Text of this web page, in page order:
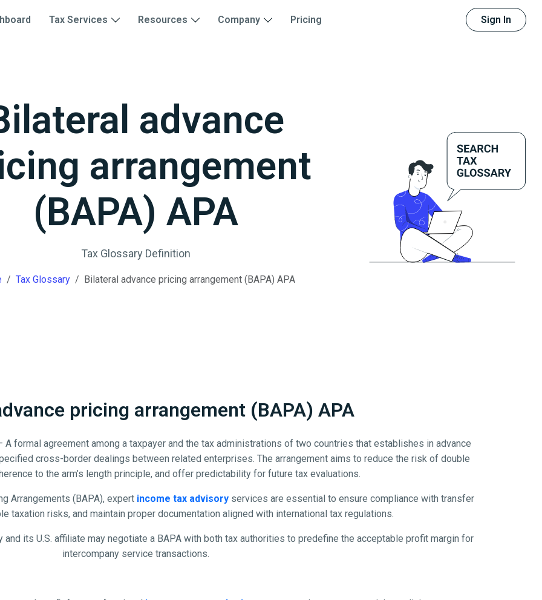
Tax Services Resources Company Pricing Sign In
advance
arrangement
(BAPA) APA
Tax Glossary Definition
Tax Glossary Bilateral advance pricing arrangement (BAPA) APA
pricing arrangement (BAPA) APA
A formal agreement among a taxpayer and the tax administrations of two countries that establishes in advance
cross-border dealings between related enterprises. The arrangement aims to reduce the risk of double
to the arm’s length principle, and offer predictability for future tax evaluations.
Arrangements (BAPA), expert income tax advisory services are essential to ensure compliance with transfer
taxation risks, and maintain proper documentation aligned with international tax regulations.
and its U.S. affiliate may negotiate a BAPA with both tax authorities to predefine the acceptable profit margin for
intercompany service transactions.